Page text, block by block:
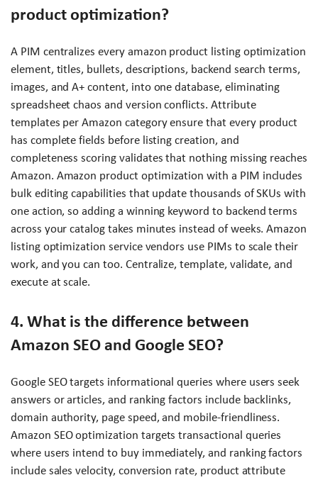
product optimization?
A PIM centralizes every amazon product listing optimization
element, titles, bullets, descriptions, backend search terms,
images, and A+ content, into one database, eliminating
spreadsheet chaos and version conflicts. Attribute
templates per Amazon category ensure that every product
has complete fields before listing creation, and
completeness scoring validates that nothing missing reaches
Amazon. Amazon product optimization with a PIM includes
bulk editing capabilities that update thousands of SKUs with
one action, so adding a winning keyword to backend terms
across your catalog takes minutes instead of weeks. Amazon
listing optimization service vendors use PIMs to scale their
work, and you can too. Centralize, template, validate, and
execute at scale.
4. What is the difference between
Amazon SEO and Google SEO?
Google SEO targets informational queries where users seek
answers or articles, and ranking factors include backlinks,
domain authority, page speed, and mobile-friendliness.
Amazon SEO optimization targets transactional queries
where users intend to buy immediately, and ranking factors
include sales velocity, conversion rate, product attribute